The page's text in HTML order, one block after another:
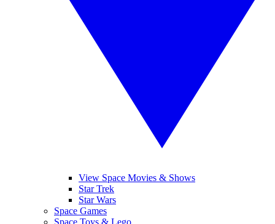
View Space Movies & Shows
Star Trek
Star Wars
Space Games
Space Toys & Lego